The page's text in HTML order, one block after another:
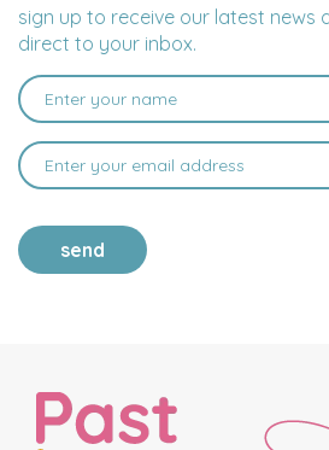
sign up to receive our latest news
direct to your inbox.
send